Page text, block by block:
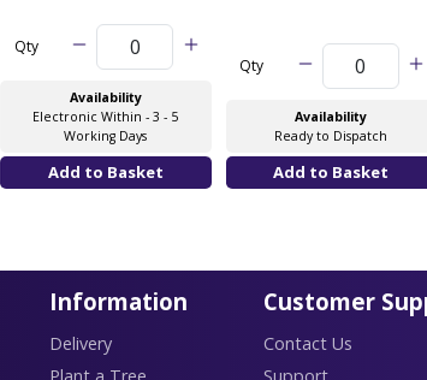
Qty
Availability
Electronic Within - 3 - 5
Working Days
Qty
Availability
Ready to Dispatch
Information
Delivery
Customer
Contact Us